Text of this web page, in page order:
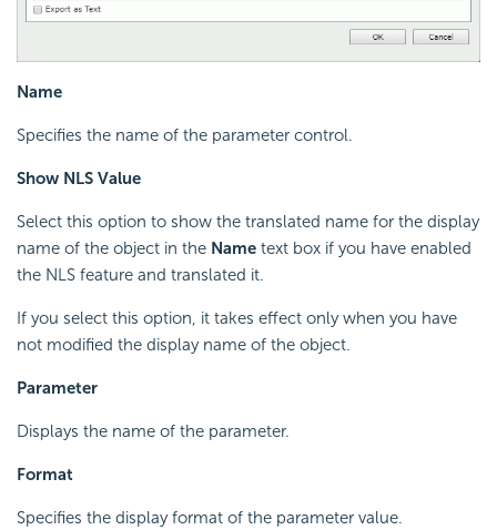
Name
Specifies the name of the parameter control.
Show NLS Value
Select this option to show the translated name for the display
name of the object in the Name text box if you have enabled
the NLS feature and translated it.
If you select this option, it takes effect only when you have
not modified the display name of the object.
Parameter
Displays the name of the parameter.
Format
Specifies the display format of the parameter value.